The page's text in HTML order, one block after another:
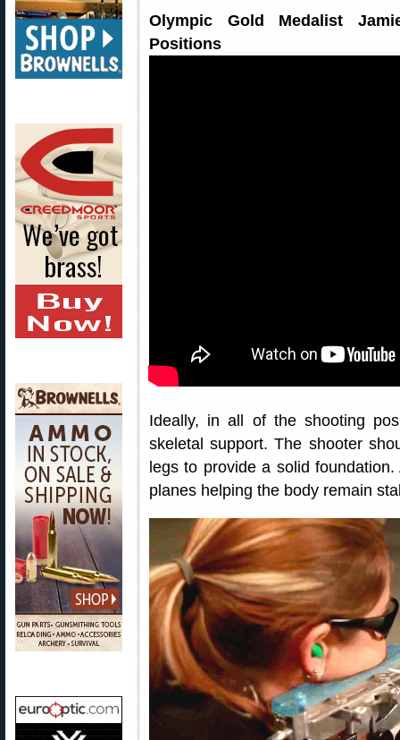
Olympic Gold Medalist
Positions
Ideally, in all of the shooting
skeletal support. The shooter
legs to provide a solid
planes helping the body remain